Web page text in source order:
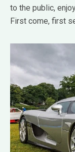
to the public,
First come, first